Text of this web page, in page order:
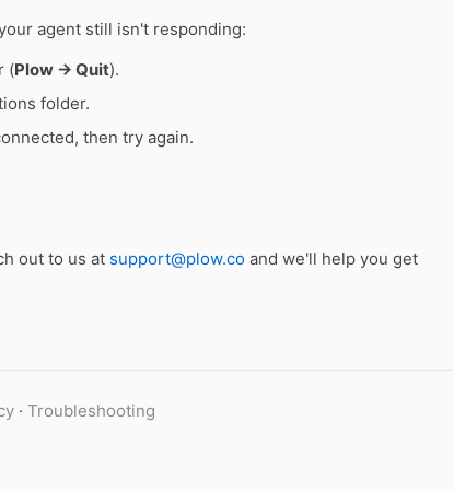
agent still isn't responding:
(Plow → Quit).
folder.
then try again.
out to us at support@plow.co and we'll help you get
· Troubleshooting